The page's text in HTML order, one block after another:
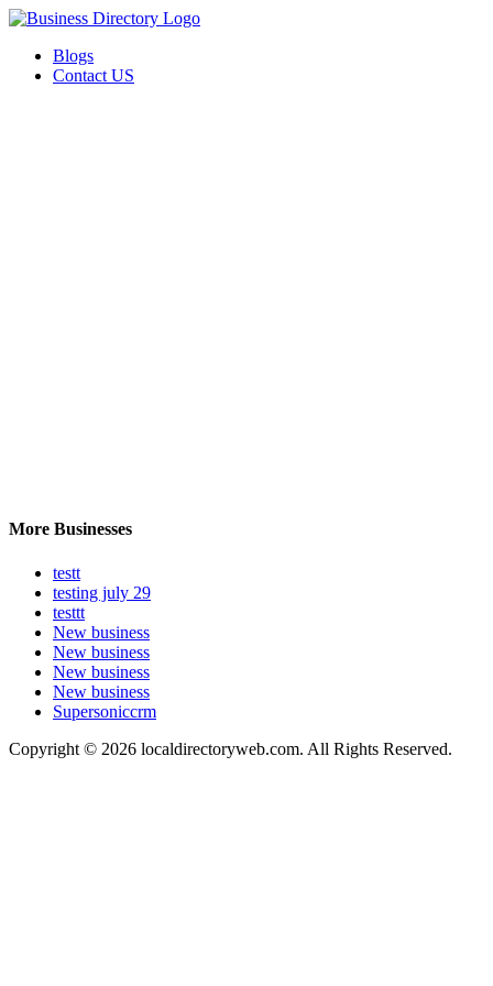
Blogs
Contact US
More Businesses
testt
testing july 29
testtt
New business
New business
New business
New business
Supersoniccrm
Copyright © 2026 localdirectoryweb.com. All Rights Reserved.